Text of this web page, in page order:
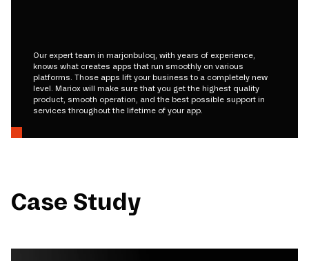
Our expert team in marjonbuloq, with years of experience,
knows what creates apps that run smoothly on various
platforms. Those apps lift your business to a completely new
level. Mariox will make sure that you get the highest quality
product, smooth operation, and the best possible support in
services throughout the lifetime of your app.
Case Study